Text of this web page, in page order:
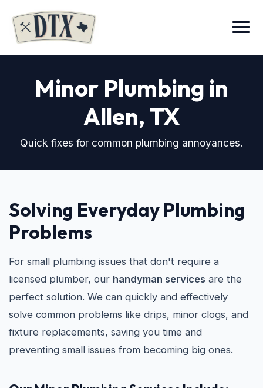
Menu
Minor Plumbing in
Allen, TX
Quick fixes for common plumbing annoyances.
Solving Everyday Plumbing
Problems
For small plumbing issues that don't require a
licensed plumber, our handyman services are the
perfect solution. We can quickly and effectively
solve common problems like drips, minor clogs, and
fixture replacements, saving you time and
preventing small issues from becoming big ones.